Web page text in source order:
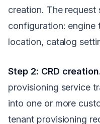
creation. The
configuration: engine
location, catalog
Step 2: CRD
provisioning service
into one or more
tenant provisioning